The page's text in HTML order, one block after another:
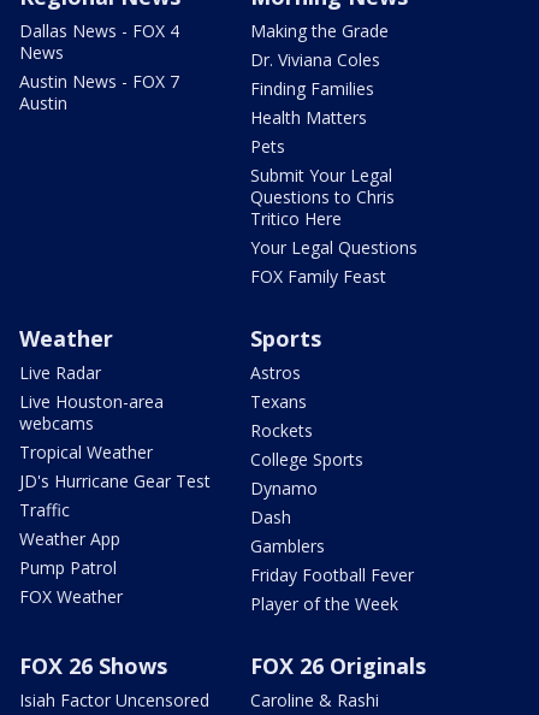
Dallas News - FOX 4
News
Austin News - FOX 7
Austin
Making the Grade
Dr. Viviana Coles
Finding Families
Health Matters
Pets
Submit Your Legal
Questions to Chris
Tritico Here
Your Legal Questions
FOX Family Feast
Weather
Live Radar
Live Houston-area
webcams
Tropical Weather
JD's Hurricane Gear Test
Traffic
Weather App
Pump Patrol
FOX Weather
Sports
Astros
Texans
Rockets
College Sports
Dynamo
Dash
Gamblers
Friday Football Fever
Player of the Week
FOX 26 Shows
Isiah Factor Uncensored
FOX 26 Originals
Caroline & Rashi